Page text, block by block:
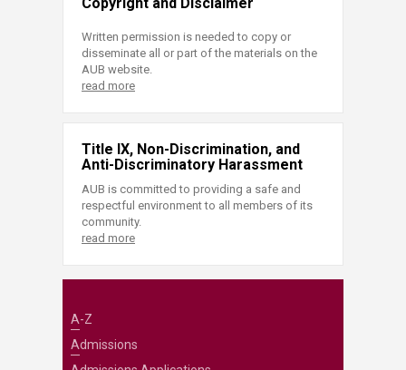
Written permission is needed to copy or
disseminate all or part of the materials on the
AUB website.
read more
Title IX, Non-Discrimination, and
Anti-Discriminatory Harassment
AUB is committed to providing a safe and
respectful environment to all members of its
community.
read more
A-Z
Admissions